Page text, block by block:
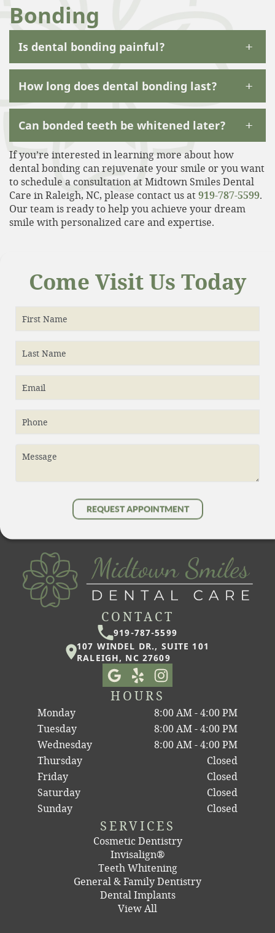
Bonding
Is dental bonding painful? +
How long does dental bonding last? +
Can bonded teeth be whitened later? +
If you’re interested in learning more about how
dental bonding can rejuvenate your smile or you want
to schedule a consultation at Midtown Smiles Dental
Care in Raleigh, NC, please contact us at 919-787-5599.
Our team is ready to help you achieve your dream
smile with personalized care and expertise.
Come Visit Us Today
First Name
Last Name
Email
Phone
Message
REQUEST APPOINTMENT
SERVICES
Cosmetic Dentistry
Invisalign®
Teeth Whitening
General & Family Dentistry
Dental Implants
View All
CONTACT
919-787-5599
107 WINDEL DR., SUITE 101
RALEIGH, NC 27609
HOURS
Monday
8:00 AM - 4:00 PM
Tuesday
8:00 AM - 4:00 PM
Wednesday
8:00 AM - 4:00 PM
Thursday
Closed
Friday
Closed
Saturday
Closed
Sunday
Closed